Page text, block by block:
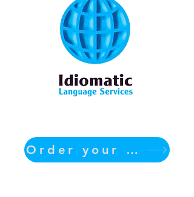
Order your translation Now